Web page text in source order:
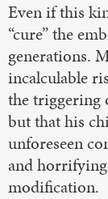
Even if this
“cure” the
generations.
incalculable
the triggering
but that his
unforeseen
and horrifying
modification.